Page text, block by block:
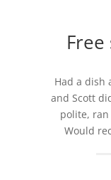
Had a dish
and Scott
polite,
Would